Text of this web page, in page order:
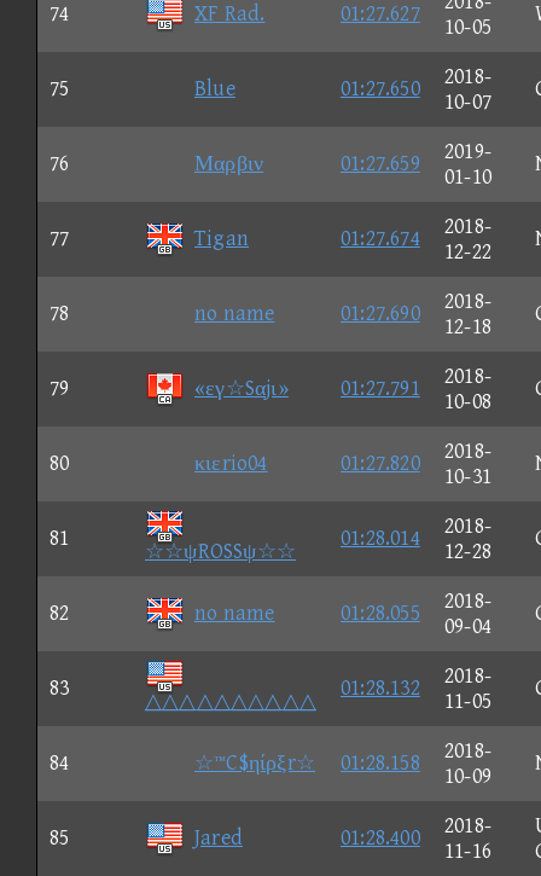
74 XF Rad. 01:27.627
10-05
75 Blue 01:27.650
2018-
10-07
76 Μαρβιν 01:27.659
2019-
01-10
77 Tigan 01:27.674
2018-
12-22
78 no name 01:27.690
2018-
12-18
79 «εγ☆Sαjι» 01:27.791
2018-
10-08
80 κιεrio04 01:27.820
2018-
10-31
81
☆☆ψROSSψ☆☆
01:28.014
2018-
12-28
82 no name 01:28.055
2018-
09-04
83
△△△△△△△△△△
01:28.132
2018-
11-05
84 ☆™C$ηίρξr☆ 01:28.158
2018-
10-09
85 Jared 01:28.400
2018-
11-16